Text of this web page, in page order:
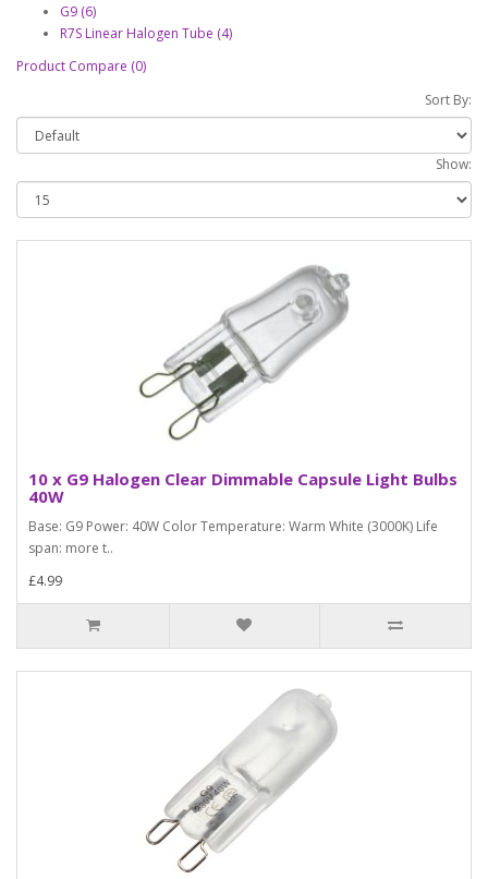
G9 (6)
R7S Linear Halogen Tube (4)
Product Compare (0)
Sort By:
Show:
10 x G9 Halogen Clear Dimmable Capsule Light Bulbs
40W
Base: G9 Power: 40W Color Temperature: Warm White (3000K) Life
span: more t..
£4.99